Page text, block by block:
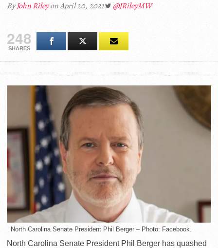
ByJohn Rileyon April 20, 2021 @JRileyMW
248
SHARES
North Carolina Senate President Phil Berger – Photo: Facebook.
North Carolina Senate President Phil Berger has quashed